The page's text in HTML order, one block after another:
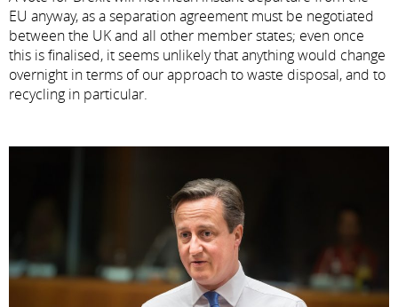
EU anyway, as a separation agreement must be negotiated
between the UK and all other member states; even once
this is finalised, it seems unlikely that anything would change
overnight in terms of our approach to waste disposal, and to
recycling in particular.